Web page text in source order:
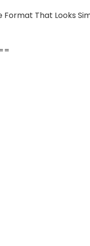
Format That Looks